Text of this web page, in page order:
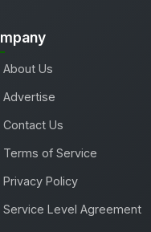
About Us
Advertise
Contact Us
Terms of Service
Privacy Policy
Service Level Agreement